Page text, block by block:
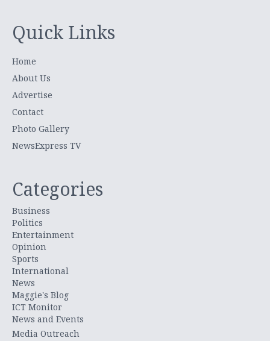
Quick Links
Home
About Us
Advertise
Contact
Photo Gallery
NewsExpress TV
Categories
Business
Politics
Entertainment
Opinion
Sports
International
News
Maggie's Blog
ICT Monitor
News and Events
Media Outreach